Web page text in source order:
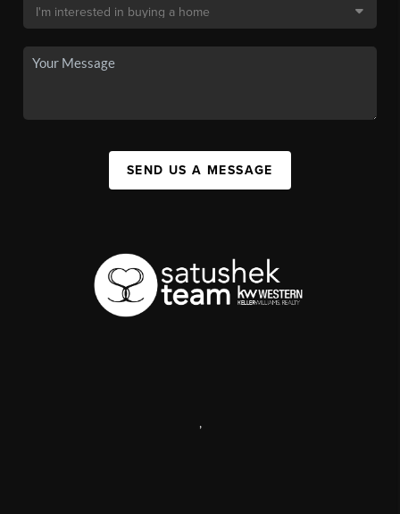
SEND US A MESSAGE
,